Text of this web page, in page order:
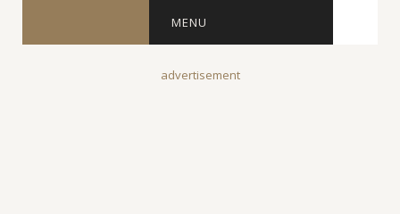
MENU
advertisement